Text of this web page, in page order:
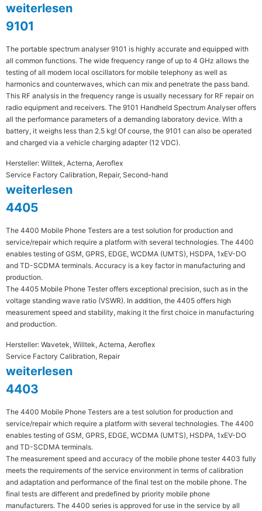
weiterlesen
9101
The portable spectrum analyser 9101 is highly accurate and equipped with
all common functions. The wide frequency range of up to 4 GHz allows the
testing of all modern local oscillators for mobile telephony as well as
harmonics and counterwaves, which can mix and penetrate the pass band.
This RF analysis in the frequency range is usually necessary for RF repair on
radio equipment and receivers. The 9101 Handheld Spectrum Analyser offers
all the performance parameters of a demanding laboratory device. With a
battery, it weighs less than 2.5 kg! Of course, the 9101 can also be operated
and charged via a vehicle charging adapter (12 VDC).
Hersteller: Willtek, Acterna, Aeroflex
Service Factory Calibration, Repair, Second-hand
weiterlesen
4405
The 4400 Mobile Phone Testers are a test solution for production and
service/repair which require a platform with several technologies. The 4400
enables testing of GSM, GPRS, EDGE, WCDMA (UMTS), HSDPA, 1xEV-DO
and TD-SCDMA terminals. Accuracy is a key factor in manufacturing and
production.
The 4405 Mobile Phone Tester offers exceptional precision, such as in the
voltage standing wave ratio (VSWR). In addition, the 4405 offers high
measurement speed and stability, making it the first choice in manufacturing
and production.
Hersteller: Wavetek, Willtek, Acterna, Aeroflex
Service Factory Calibration, Repair
weiterlesen
4403
The 4400 Mobile Phone Testers are a test solution for production and
service/repair which require a platform with several technologies. The 4400
enables testing of GSM, GPRS, EDGE, WCDMA (UMTS), HSDPA, 1xEV-DO
and TD-SCDMA terminals.
The measurement speed and accuracy of the mobile phone tester 4403 fully
meets the requirements of the service environment in terms of calibration
and adaptation and performance of the final test on the mobile phone. The
final tests are different and predefined by priority mobile phone
manufacturers. The 4400 series is approved for use in the service by all